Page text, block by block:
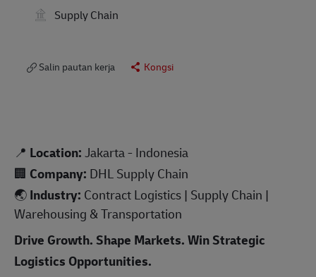
Supply Chain
Salin pautan kerja Kongsi
📍 Location:Jakarta - Indonesia
🏢 Company: DHL Supply Chain
🌏Industry: Contract Logistics | Supply Chain |
Warehousing & Transportation
Drive Growth. Shape Markets. Win Strategic
Logistics Opportunities.